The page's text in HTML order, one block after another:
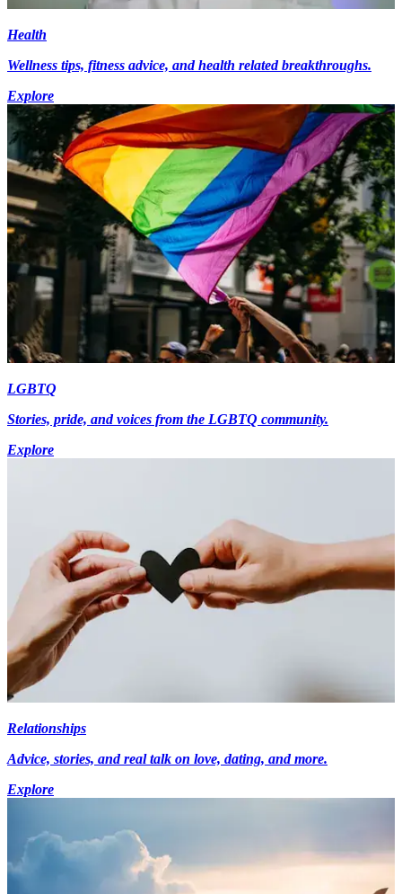
Health
Wellness tips, fitness advice, and health related breakthroughs.
Explore
LGBTQ
Stories, pride, and voices from the LGBTQ community.
Explore
Relationships
Advice, stories, and real talk on love, dating, and more.
Explore